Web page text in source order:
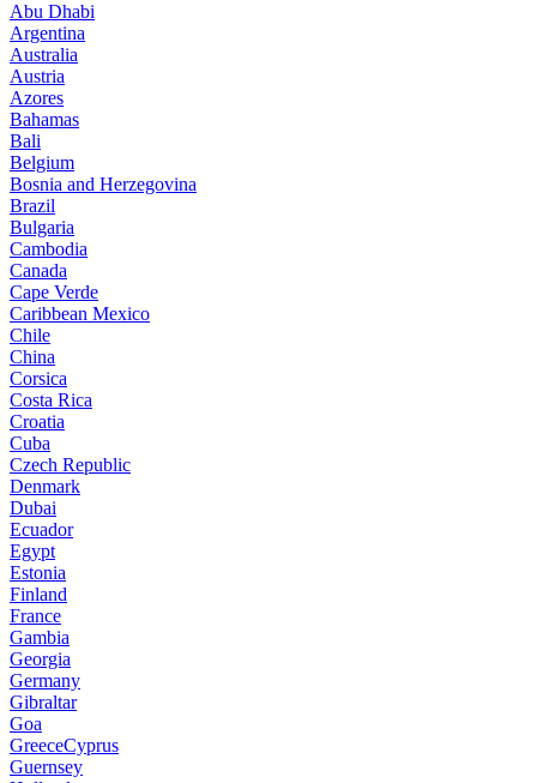
Abu Dhabi
Argentina
Australia
Austria
Azores
Bahamas
Bali
Belgium
Bosnia and Herzegovina
Brazil
Bulgaria
Cambodia
Canada
Cape Verde
Caribbean Mexico
Chile
China
Corsica
Costa Rica
Croatia
Cuba
Czech Republic
Denmark
Dubai
Ecuador
Egypt
Estonia
Finland
France
Gambia
Georgia
Germany
Gibraltar
Goa
GreeceCyprus
Guernsey